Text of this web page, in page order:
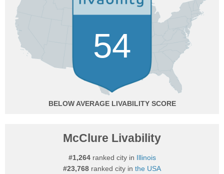
54
BELOW AVERAGE
McClure Livability
#1,264ranked city in Illinois
#23,768 ranked city in the USA